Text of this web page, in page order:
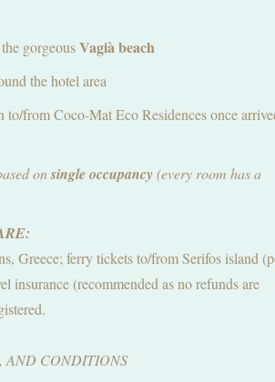
gorgeousVagià beach
the hotel area
to/from Coco-Mat Eco Residences once
onsingle occupancy(every room has a
Greece; ferry tickets to/from Serifos island
insurance (recommended as no refunds are
AND CONDITIONS